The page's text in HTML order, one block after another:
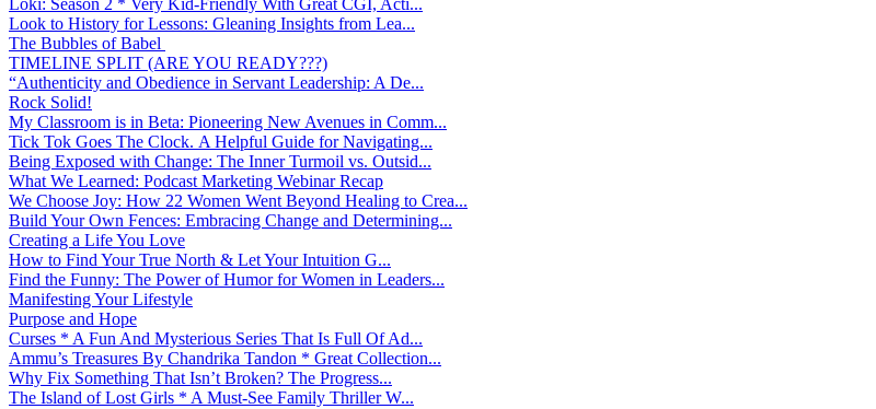
Look to History for Lessons: Gleaning Insights from Lea...
The Bubbles of Babel
TIMELINE SPLIT (ARE YOU READY???)
“Authenticity and Obedience in Servant Leadership: A De...
Rock Solid!
My Classroom is in Beta: Pioneering New Avenues in Comm...
Tick Tok Goes The Clock. A Helpful Guide for Navigating...
Being Exposed with Change: The Inner Turmoil vs. Outsid...
What We Learned: Podcast Marketing Webinar Recap
We Choose Joy: How 22 Women Went Beyond Healing to Crea...
Build Your Own Fences: Embracing Change and Determining...
Creating a Life You Love
How to Find Your True North & Let Your Intuition G...
Find the Funny: The Power of Humor for Women in Leaders...
Manifesting Your Lifestyle
Purpose and Hope
Curses * A Fun And Mysterious Series That Is Full Of Ad...
Ammu’s Treasures By Chandrika Tandon * Great Collection...
Why Fix Something That Isn’t Broken? The Progress...
The Island of Lost Girls * A Must-See Family Thriller W...